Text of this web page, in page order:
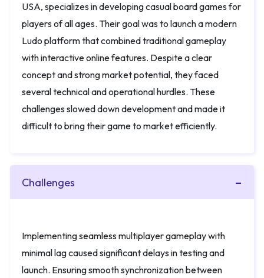
USA, specializes in developing casual board games for
players of all ages. Their goal was to launch a modern
Ludo platform that combined traditional gameplay
with interactive online features. Despite a clear
concept and strong market potential, they faced
several technical and operational hurdles. These
challenges slowed down development and made it
difficult to bring their game to market efficiently.
Challenges
Implementing seamless multiplayer gameplay with
minimal lag caused significant delays in testing and
launch. Ensuring smooth synchronization between